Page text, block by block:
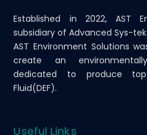
Established in 2022, AST
subsidiary of Advanced Sys-
AST Environment Solutions
create an
dedicated to produce
Fluid(DEF).
Useful Links